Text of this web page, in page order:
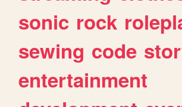
sonic rock
sewing code
entertainment